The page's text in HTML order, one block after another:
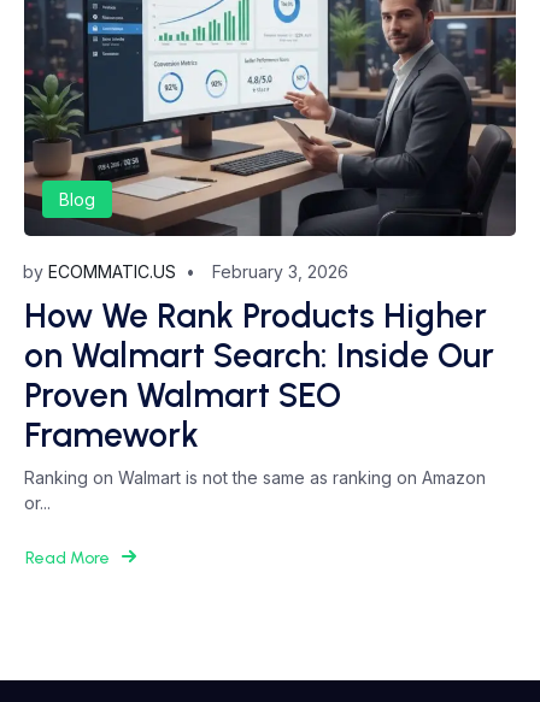
Blog
by ECOMMATIC.US February 3, 2026
How We Rank Products Higher
on Walmart Search: Inside Our
Proven Walmart SEO
Framework
Ranking on Walmart is not the same as ranking on Amazon
or...
Read More